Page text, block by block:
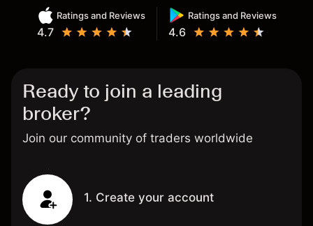
Ratings and Reviews
4.7
Ratings and Reviews
4.6
Ready to join a leading
broker?
Join our community of traders worldwide
1. Create your account